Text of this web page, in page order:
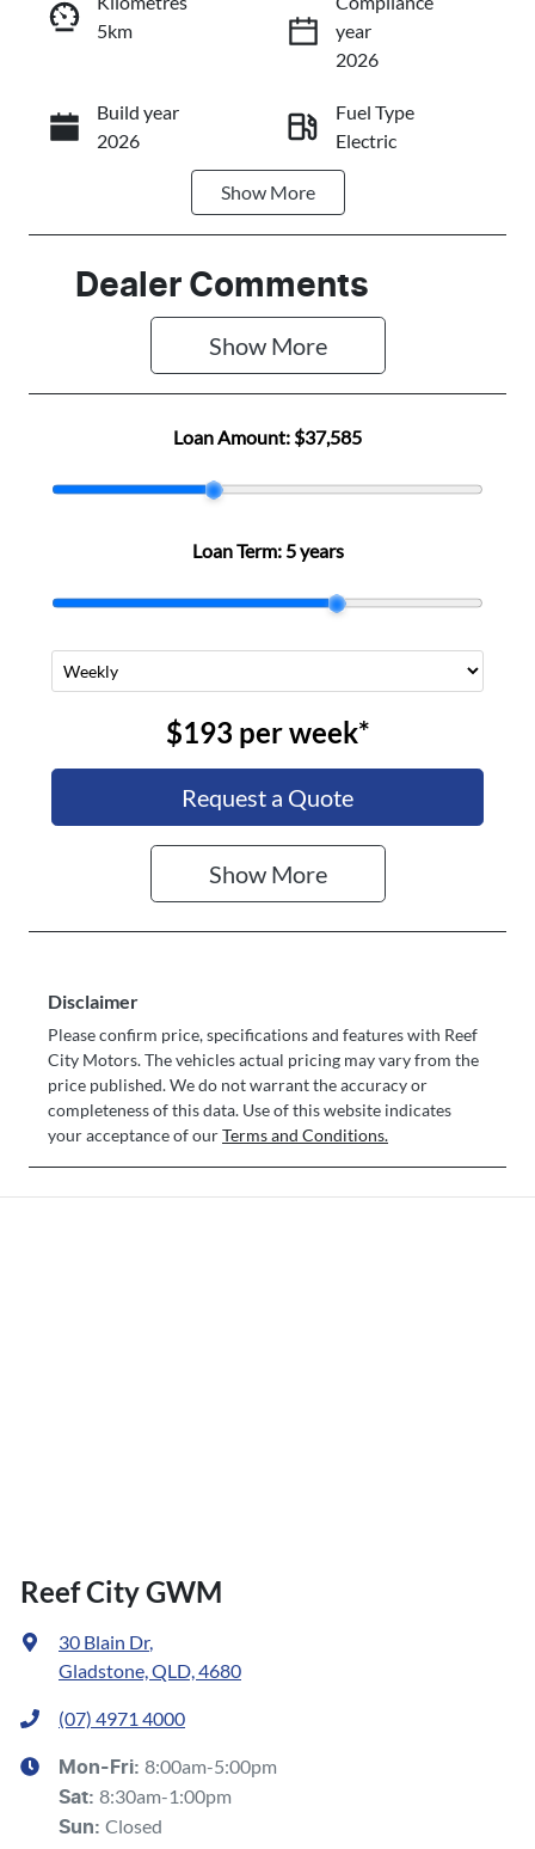
Instant Message
Call Now
5km
year
2026
Build year
2026
Fuel Type
Electric
5
Stock no
N501432
VIN
LGWEEUA55T
Show More
Dealer Comments
Show More
Loan Amount: $37,585
Loan Term: 5 years
$193 perweek*
Request a Quote
Show More
Disclaimer
Please confirm price, specifications and features with Reef
City Motors. The vehicles actual pricing may vary from the
price published. We do not warrant the accuracy or
completeness of this data. Use of this website indicates
your acceptance of ourTerms and Conditions.
Reef City GWM
30 Blain Dr,
Gladstone, QLD, 4680
(07) 4971 4000
Mon-Fri: 8:00am-5:00pm
Sat: 8:30am-1:00pm
Sun: Closed